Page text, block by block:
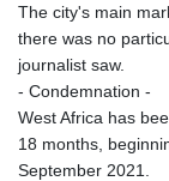
The city's main
there was no
journalist saw.
- Condemnation -
West Africa has
18 months,
September 2021.